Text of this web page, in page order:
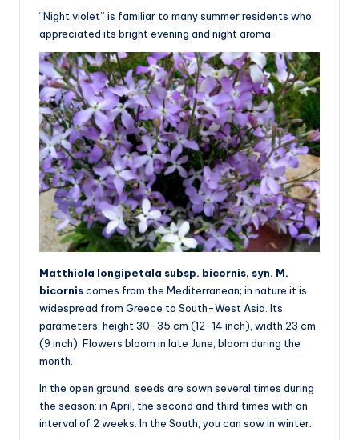
“Night violet” is familiar to many summer residents who
appreciated its bright evening and night aroma.
Matthiola longipetala subsp. bicornis, syn. M.
bicorniscomes from the Mediterranean; in nature it is
widespread from Greece to South-West Asia. Its
parameters: height 30-35 cm (12-14 inch), width 23 cm
(9 inch). Flowers bloom in late June, bloom during the
month.
In the open ground, seeds are sown several times during
the season: in April, the second and third times with an
interval of 2 weeks. In the South, you can sow in winter.